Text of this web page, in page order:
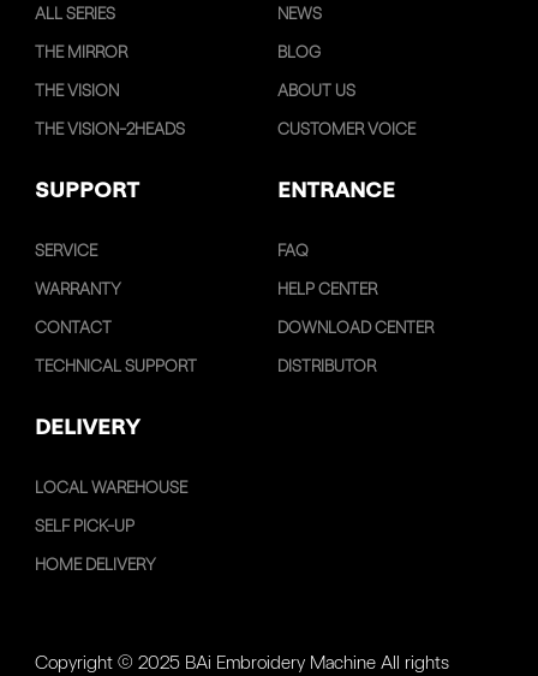
ALL SERIES
THE MIRROR
THE VISION
THE VISION-2HEADS
NEWS
BLOG
ABOUT US
CUSTOMER VOICE
SUPPORT ENTRANCE
SERVICE
WARRANTY
CONTACT
TECHNICAL SUPPORT
FAQ
HELP CENTER
DOWNLOAD CENTER
DISTRIBUTOR
DELIVERY
LOCAL WAREHOUSE
SELF PICK-UP
HOME DELIVERY
Copyright © 2025 BAi Embroidery Machine All rights